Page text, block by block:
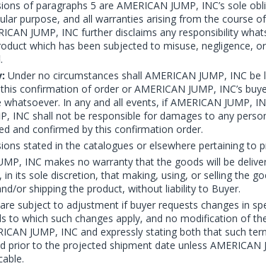
of paragraphs 5 are AMERICAN JUMP, INC’s sole
purpose, and all warranties arising from the course
JUMP, INC further disclaims any responsibility
which has been subjected to misuse, negligence,
Under no circumstances shall AMERICAN JUMP, INC
confirmation of order or AMERICAN JUMP, INC’s
In any and all events, if AMERICAN
INC shall not be responsible for damages to any
and confirmed by this confirmation order.
stated in the catalogues or elsewhere pertaining to
INC makes no warranty that the goods will be
in its sole discretion, that making, using, or selling the
or shipping the product, without liability to Buyer.
subject to adjustment if buyer requests changes in
to which such changes apply, and no modification of
JUMP, INC and expressly stating both that such
prior to the projected shipment date unless